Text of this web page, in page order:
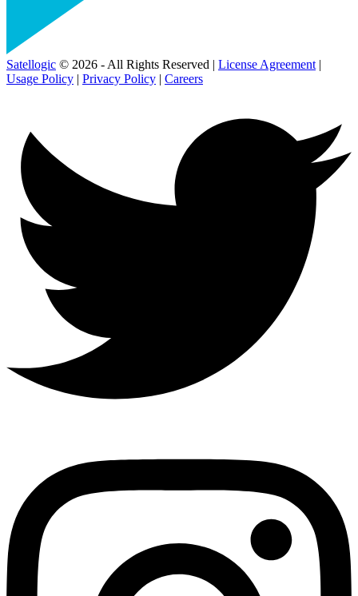
Satellogic © 2026 - All Rights Reserved | License Agreement |
Usage Policy | Privacy Policy | Careers